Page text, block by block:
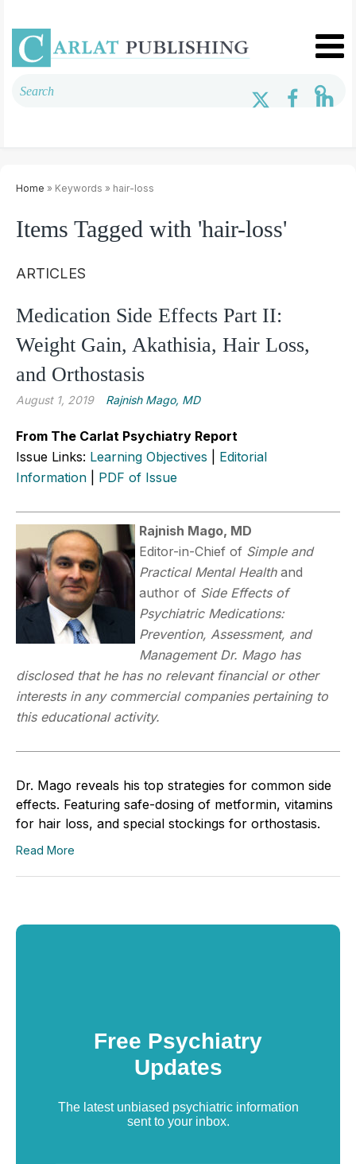
Home » Keywords » hair-loss
Items Tagged with 'hair-loss'
ARTICLES
Medication Side Effects Part II:
Weight Gain, Akathisia, Hair Loss,
and Orthostasis
August 1, 2019 Rajnish Mago, MD
From The Carlat Psychiatry Report
Issue Links: Learning Objectives
Editorial
Information
PDF of Issue
Rajnish Mago, MD
Editor-in-Chief of Simple and
Practical Mental Health and
author of Side Effects of
Psychiatric Medications:
Prevention, Assessment, and
Management Dr. Mago has
disclosed that he has no relevant financial or other
interests in any commercial companies pertaining to
this educational activity.
Dr. Mago reveals his top strategies for common side
effects. Featuring safe-dosing of metformin, vitamins
for hair loss, and special stockings for orthostasis.
Read More
Free Psychiatry
Updates
The latest unbiased psychiatric information
sent to your inbox.